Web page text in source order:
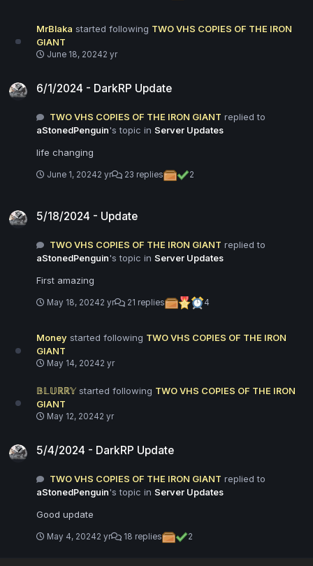
a whole new world, with immersive improvements that
captivate both new and veteran players. The update
introduces stunning graphics and optimized performance,
highlighting how this update has reignited their passion for
game modes, this update has transformed our server into a
playground of endless possibilities. The update’s life-
the renewed sense of camaraderie among our community.
This brilliant update has set a new standard for Garry's Mod
servers, promising countless hours of unforgettable fun and
MrBlaka started following TWO VHS COPIES OF THE IRON
GIANT
June 18, 20242 yr
6/1/2024 - DarkRP Update
TWO VHS COPIES OF THE IRON GIANT replied to
aStonedPenguin's topic in Server Updates
life changing
June 1, 20242 yr 23 replies 2
5/18/2024 - Update
TWO VHS COPIES OF THE IRON GIANT replied to
aStonedPenguin's topic in Server Updates
First amazing
May 18, 20242 yr 21 replies 4
Money started following TWO VHS COPIES OF THE IRON
GIANT
May 14, 20242 yr
𝔹𝕃𝕌ℝℝ𝕐 started following TWO VHS COPIES OF THE IRON
GIANT
May 12, 20242 yr
5/4/2024 - DarkRP Update
TWO VHS COPIES OF THE IRON GIANT replied to
aStonedPenguin's topic in Server Updates
Good update
May 4, 20242 yr 18 replies 2